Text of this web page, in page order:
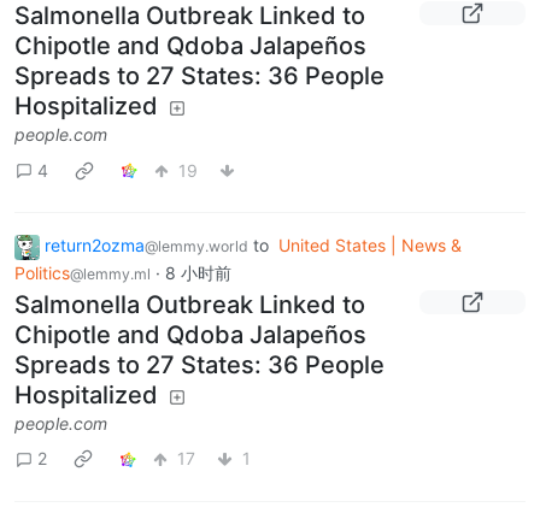
Salmonella Outbreak Linked to
Chipotle and Qdoba Jalapeños
Spreads to 27 States: 36 People
Hospitalized
people.com
4
19
return2ozma@lemmy.world to United States | News &
Politics@lemmy.ml · 8 小时前
Salmonella Outbreak Linked to
Chipotle and Qdoba Jalapeños
Spreads to 27 States: 36 People
Hospitalized
people.com
2
17 1